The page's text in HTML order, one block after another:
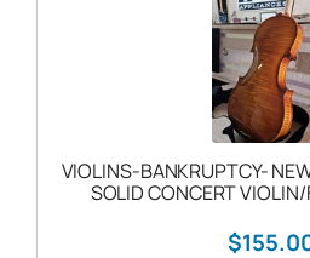
VIOLINS-BANKRUPTCY-
SOLID CONCERT